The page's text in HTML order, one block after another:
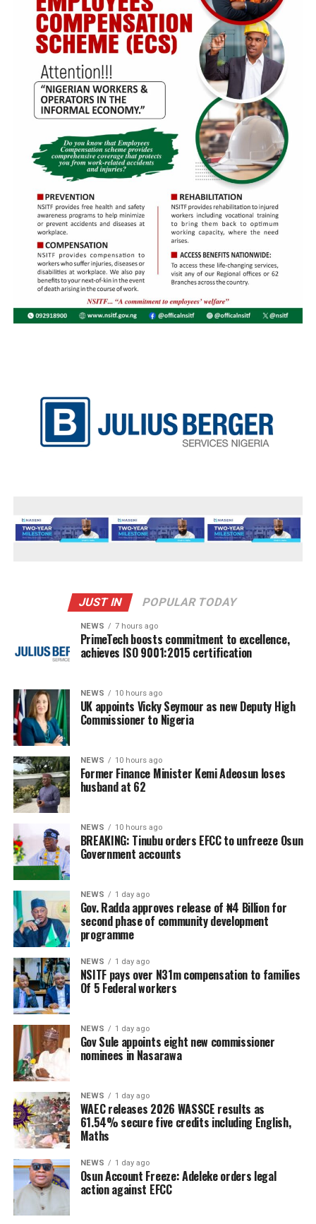
JUST IN POPULAR TODAY
NEWS 7 hours ago
PrimeTech boosts commitment to excellence,
achieves ISO 9001:2015 certification
NEWS 10 hours ago
UK appoints Vicky Seymour as new Deputy High
Commissioner to Nigeria
NEWS 10 hours ago
Former Finance Minister Kemi Adeosun loses
husband at 62
NEWS 10 hours ago
BREAKING: Tinubu orders EFCC to unfreeze Osun
Government accounts
NEWS 1 day ago
Gov. Radda approves release of ₦4 Billion for
second phase of community development
programme
NEWS 1 day ago
NSITF pays over N31m compensation to families
Of 5 Federal workers
NEWS 1 day ago
Gov Sule appoints eight new commissioner
nominees in Nasarawa
NEWS 1 day ago
WAEC releases 2026 WASSCE results as
61.54% secure five credits including English,
Maths
NEWS 1 day ago
Osun Account Freeze: Adeleke orders legal
action against EFCC